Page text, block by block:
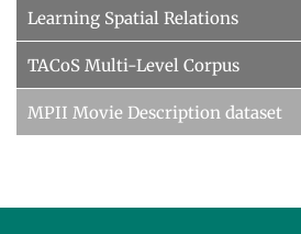
Learning Spatial Relations
TACoS Multi-Level Corpus
MPII Movie Description dataset